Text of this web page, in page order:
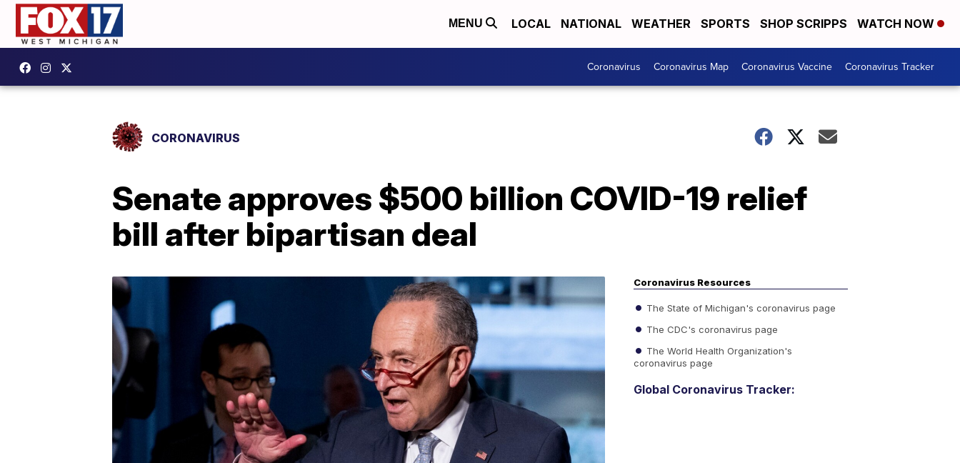
MENU LOCAL NATIONAL WEATHER SPORTS SHOP SCRIPPS WATCH NOW
Coronavirus Coronavirus Map Coronavirus Vaccine Coronavirus Tracker
CORONAVIRUS
Senate approves $500 billion COVID-19 relief
bill after bipartisan deal
Coronavirus Resources
The State of Michigan's coronavirus page
The CDC's coronavirus page
The World Health Organization's
coronavirus page
Global Coronavirus Tracker: